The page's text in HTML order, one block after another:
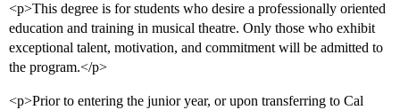
<p>This degree is for students who desire a professionally oriented
education and training in musical theatre. Only those who exhibit
exceptional talent, motivation, and commitment will be admitted to
the program.</p>
<p>Prior to entering the junior year, or upon transferring to Cal